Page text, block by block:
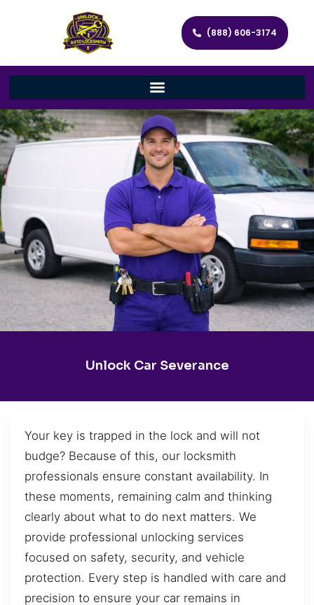
(888) 606-3174
Unlock Car Severance
Your key is trapped in the lock and will not
budge? Because of this, our locksmith
professionals ensure constant availability. In
these moments, remaining calm and thinking
clearly about what to do next matters. We
provide professional unlocking services
focused on safety, security, and vehicle
protection. Every step is handled with care and
precision to ensure your car remains in